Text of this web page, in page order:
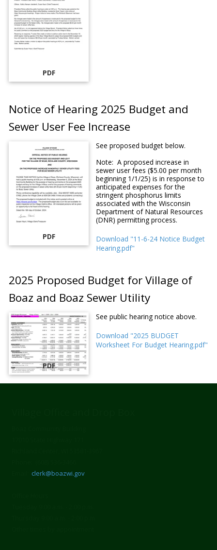
PDF
Notice of Hearing 2025 Budget and
Sewer User Fee Increase
PDF
See proposed budget below.
Note: A proposed increase in
sewer user fees ($5.00 per month
beginning 1/1/25) is in response to
anticipated expenses for the
stringent phosphorus limits
associated with the Wisconsin
Department of Natural Resources
(DNR) permitting process.
Download "11-6-24 Notice Budget
Hearing.pdf"
2025 Proposed Budget for Village of
Boaz and Boaz Sewer Utility
PDF
See public hearing notice above.
Download "2025 BUDGET
Worksheet For Budget Hearing.pdf"
clerk@boazwi.gov